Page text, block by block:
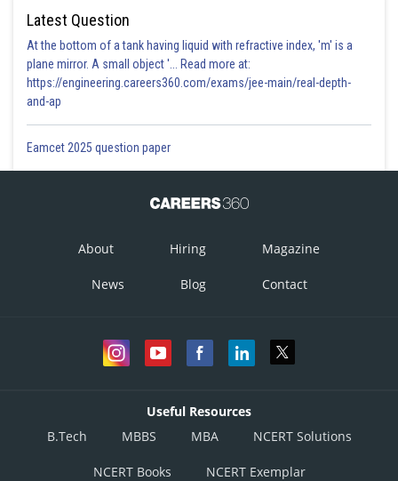
Option 4)
This is incorrect.
Posted by
Avinash
Latest Question
At the bottom of a tank having liquid with refractive index, 'm' is a
plane mirror. A small object '... Read more at:
https://engineering.careers360.com/exams/jee-main/real-depth-
and-ap
Eamcet 2025 question paper
About Hiring Magazine
News Blog Contact
Useful Resources
B.Tech
MBBS MBA NCERT Solutions
NCERT Books NCERT Exemplar